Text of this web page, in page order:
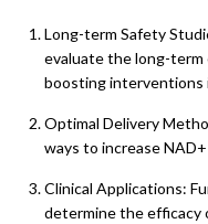
Long-term Safety
evaluate the long-
boosting interventions
Optimal Delivery
ways to increase
Clinical Applications:
determine the efficacy